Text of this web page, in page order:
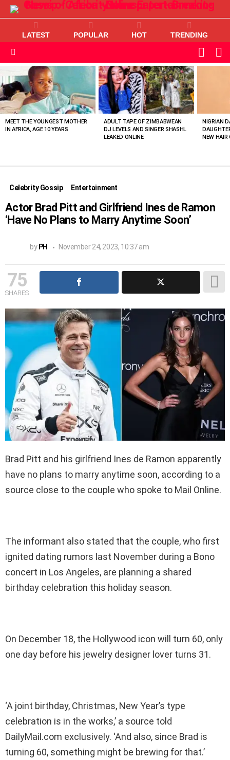
LATEST POPULAR HOT TRENDING
SKIN
VIEWED
STORIES
MEET THE YOUNGEST MOTHER
IN AFRICA, AGE 10 YEARS
ADULT TAPE OF ZIMBABWEAN
DJ LEVELS AND SINGER SHASHL
LEAKED ONLINE
NIGRIAN
NEW HAIR
Celebrity Gossip Entertainment
Actor Brad Pitt and Girlfriend Ines de Ramon
‘Have No Plans to Marry Anytime Soon’
by PH November 24, 2023, 10:37 am
75
SHARES
Brad Pitt and his girlfriend Ines de Ramon apparently
have no plans to marry anytime soon, according to a
source close to the couple who spoke to Mail Online.
The informant also stated that the couple, who first
ignited dating rumors last November during a Bono
concert in Los Angeles, are planning a shared
birthday celebration this holiday season.
On December 18, the Hollywood icon will turn 60, only
one day before his jewelry designer lover turns 31.
‘A joint birthday, Christmas, New Year’s type
celebration is in the works,’ a source told
DailyMail.com exclusively. ‘And also, since Brad is
turning 60, something might be brewing for that.’